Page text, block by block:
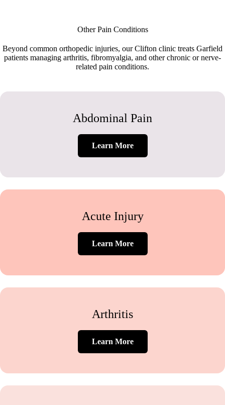
Other Pain Conditions
Beyond common orthopedic injuries, our Clifton clinic treats Garfield
patients managing arthritis, fibromyalgia, and other chronic or nerve-
related pain conditions.
Abdominal Pain
Learn More
Acute Injury
Learn More
Arthritis
Learn More